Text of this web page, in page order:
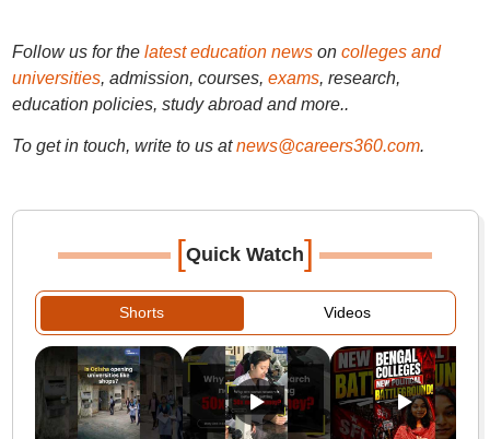
Follow us for the latest education newson colleges and
universities, admission, courses, exams, research,
education policies, study abroad and more..
To get in touch, write to us at news@careers360.com.
[Quick Watch]
Shorts Videos